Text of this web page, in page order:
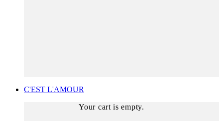
C'EST L'AMOUR
Your cart is empty.